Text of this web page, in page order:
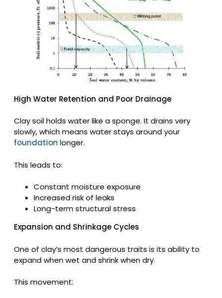
High Water Retention and Poor Drainage
Clay soil holds water like a sponge. It drains very
slowly, which means water stays around your
foundation longer.
This leads to:
Constant moisture exposure
Increased risk of leaks
Long-term structural stress
Expansion and Shrinkage Cycles
One of clay’s most dangerous traits is its ability to
expand when wet and shrink when dry.
This movement: